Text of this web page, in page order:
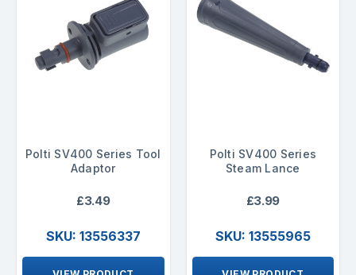
Polti SV400 Series Tool
Adaptor
£3.49
SKU: 13556337
Polti SV400 Series
Steam Lance
£3.99
SKU: 13555965